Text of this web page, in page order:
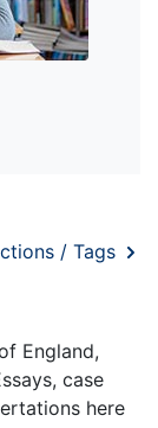
/ Tags
England,
case
here